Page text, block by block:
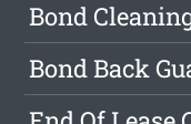
Bond
Bond Back